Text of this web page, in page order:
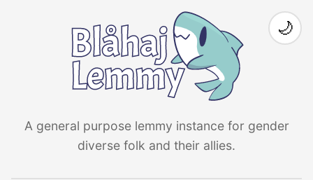
A general purpose lemmy instance for gender
diverse folk and their allies.
🌙